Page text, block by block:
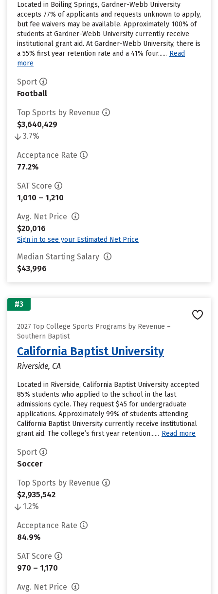
Located in Boiling Springs, Gardner-Webb University
accepts 77% of applicants and requests unknown to apply,
but fee waivers may be available. Approximately 100% of
students at Gardner-Webb University currently receive
institutional grant aid. At Gardner-Webb University, there is
a 55% first year retention rate and a 41% four...... Read
more
Sport
Football
Top Sports by Revenue
$3,640,429
3.7%
Acceptance Rate
77.2%
SAT Score
1,010 – 1,210
Avg. Net Price
$20,016
Sign in to see your Estimated Net Price
Median Starting Salary
$43,996
#3
2027 Top College Sports Programs by Revenue –
Southern Baptist
California Baptist University
Riverside, CA
Located in Riverside, California Baptist University accepted
85% students who applied to the school in the last
admissions cycle. They request $45 for undergraduate
applications. Approximately 99% of students attending
California Baptist University currently receive institutional
grant aid. The college’s first year retention...... Read more
Sport
Soccer
Top Sports by Revenue
$2,935,542
1.2%
Acceptance Rate
84.9%
SAT Score
970 – 1,170
Avg. Net Price